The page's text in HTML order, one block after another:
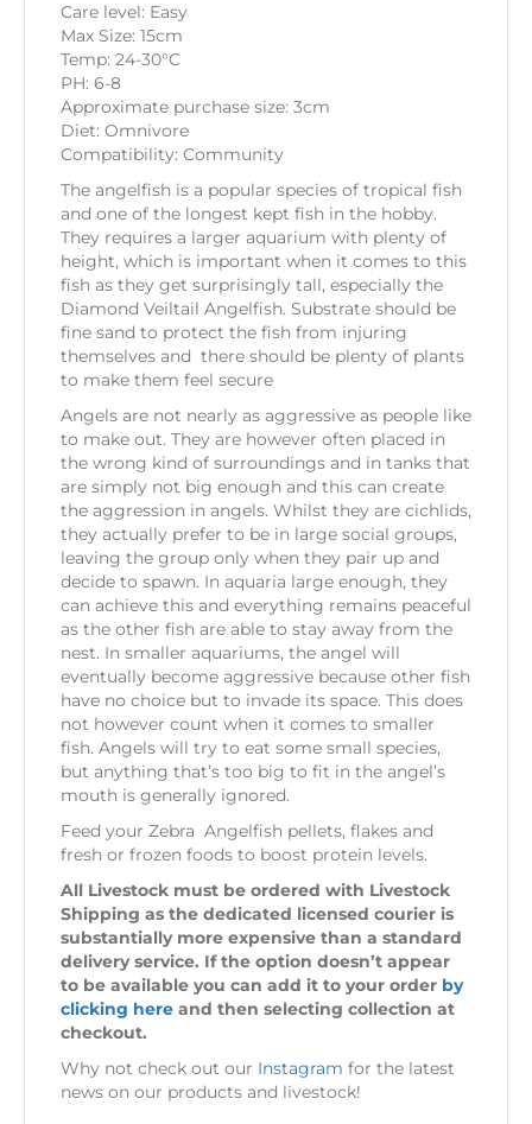
Care level: Easy
Max Size: 15cm
Temp: 24-30°C
PH: 6-8
Approximate purchase size: 3cm
Diet: Omnivore
Compatibility: Community
The angelfish is a popular species of tropical fish
and one of the longest kept fish in the hobby.
They requires a larger aquarium with plenty of
height, which is important when it comes to this
fish as they get surprisingly tall, especially the
Diamond Veiltail Angelfish. Substrate should be
fine sand to protect the fish from injuring
themselves and there should be plenty of plants
to make them feel secure
Angels are not nearly as aggressive as people like
to make out. They are however often placed in
the wrong kind of surroundings and in tanks that
are simply not big enough and this can create
the aggression in angels. Whilst they are cichlids,
they actually prefer to be in large social groups,
leaving the group only when they pair up and
decide to spawn. In aquaria large enough, they
can achieve this and everything remains peaceful
as the other fish are able to stay away from the
nest. In smaller aquariums, the angel will
eventually become aggressive because other fish
have no choice but to invade its space. This does
not however count when it comes to smaller
fish. Angels will try to eat some small species,
but anything that’s too big to fit in the angel’s
mouth is generally ignored.
Feed your Zebra Angelfish pellets, flakes and
fresh or frozen foods to boost protein levels.
All Livestock must be ordered with Livestock
Shipping as the dedicated licensed courier is
substantially more expensive than a standard
delivery service. If the option doesn’t appear
to be available you can add it to your order by
clicking here and then selecting collection at
checkout.
Why not check out our Instagram for the latest
news on our products and livestock!